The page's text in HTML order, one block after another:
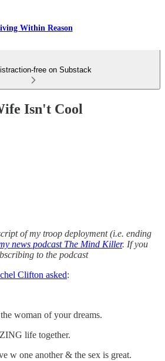
Within Reason
free on Substack
Isn't Cool
of my troop deployment (i.e. ending
news podcast The Mind Killer. If you
to the podcast
Clifton asked:
woman of your dreams.
life together.
w one another & the sex is great.